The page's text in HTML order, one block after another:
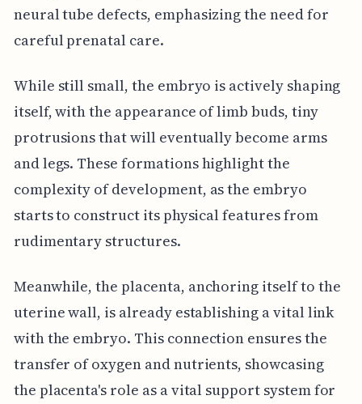
neural tube defects, emphasizing the need for
careful prenatal care.
While still small, the embryo is actively shaping
itself, with the appearance of limb buds, tiny
protrusions that will eventually become arms
and legs. These formations highlight the
complexity of development, as the embryo
starts to construct its physical features from
rudimentary structures.
Meanwhile, the placenta, anchoring itself to the
uterine wall, is already establishing a vital link
with the embryo. This connection ensures the
transfer of oxygen and nutrients, showcasing
the placenta's role as a vital support system for